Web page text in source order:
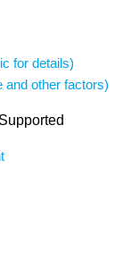
for details)
and other factors)